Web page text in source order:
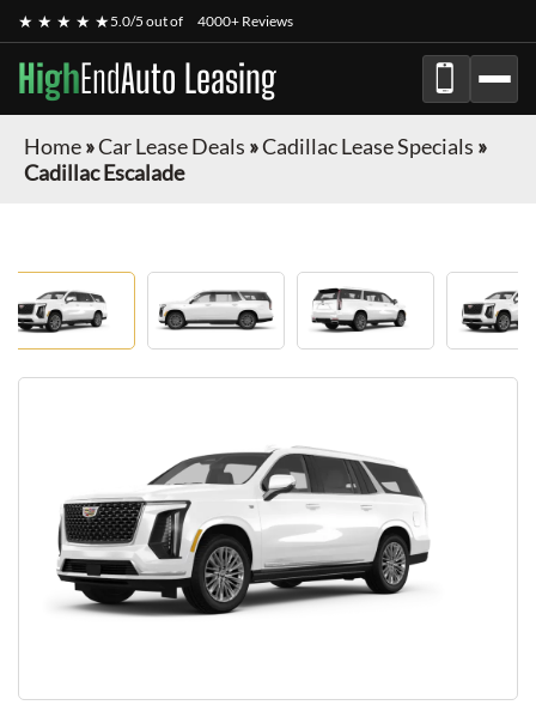
★ ★ ★ ★ ★5.0/5 out of 4000+ Reviews
HighEndAuto Leasing
Home»Car Lease Deals »Cadillac Lease Specials »
Cadillac Escalade